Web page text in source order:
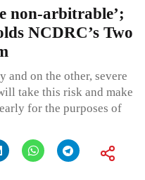
non-arbitrable’;
NCDRC’s Two
and on the other, severe
take this risk and make
for the purposes of